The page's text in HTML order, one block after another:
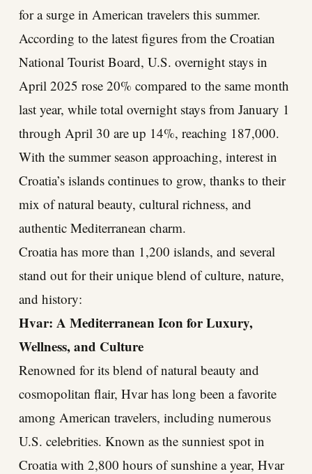
for a surge in American travelers this summer.
According to the latest figures from the Croatian
National Tourist Board, U.S. overnight stays in
April 2025 rose 20% compared to the same month
last year, while total overnight stays from January 1
through April 30 are up 14%, reaching 187,000.
With the summer season approaching, interest in
Croatia’s islands continues to grow, thanks to their
mix of natural beauty, cultural richness, and
authentic Mediterranean charm.
Croatia has more than 1,200 islands, and several
stand out for their unique blend of culture, nature,
and history:
Hvar: A Mediterranean Icon for Luxury,
Wellness, and Culture
Renowned for its blend of natural beauty and
cosmopolitan flair, Hvar has long been a favorite
among American travelers, including numerous
U.S. celebrities. Known as the sunniest spot in
Croatia with 2,800 hours of sunshine a year, Hvar